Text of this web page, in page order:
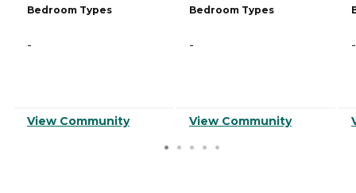
Bedroom Types
-
View Community
Bedroom Types
-
View Community
-